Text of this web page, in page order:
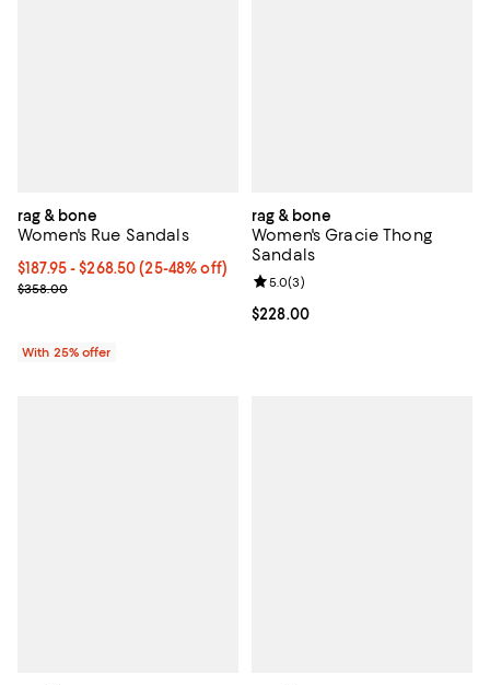
rag & bone
Women's Rue Sandals
From $187.95 to $268.50; From 25% to 48% off; undefined;
$187.95 - $268.50(25-48% off)
Current sale price range $250.60 to $358.00; Previous price
$358.00
With 25% offer
rag & bone
Women's Gracie Thong
Sandals
Current price $228.00; ;
$228.00
Review rating: 5.0 out of 5; 3
5.0(3)